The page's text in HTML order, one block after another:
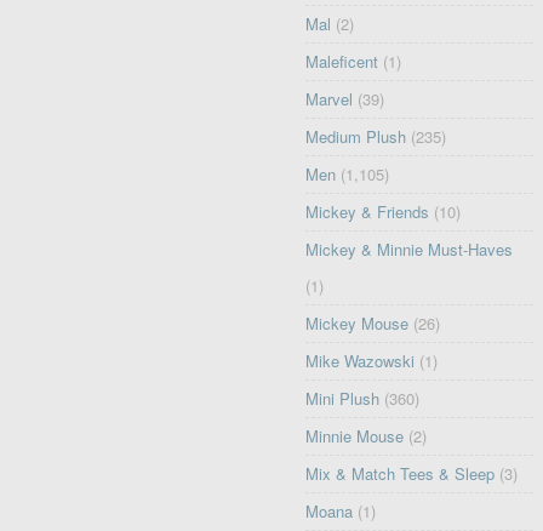
Mal (2)
Maleficent (1)
Marvel (39)
Medium Plush (235)
Men (1,105)
Mickey & Friends (10)
Mickey & Minnie Must-Haves
(1)
Mickey Mouse (26)
Mike Wazowski (1)
Mini Plush (360)
Minnie Mouse (2)
Mix & Match Tees & Sleep (3)
Moana (1)